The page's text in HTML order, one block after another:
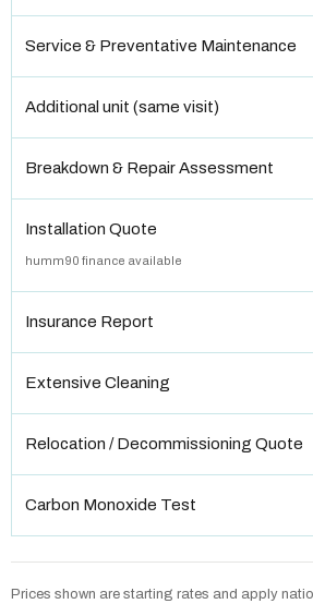
Service & Preventative Maintenance
Additional unit (same visit)
Breakdown & Repair Assessment
Installation Quote
humm90 finance available
Insurance Report
Extensive Cleaning
Relocation / Decommissioning Quote
Carbon Monoxide Test
Prices shown are starting rates and apply